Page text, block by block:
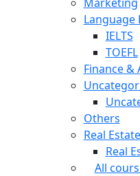
Language
IELTS
TOEFL
Finance &
Others
Real Estate
Real
All